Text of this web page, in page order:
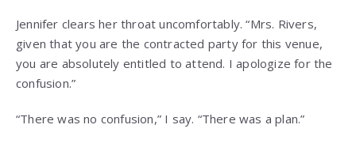
Jennifer clears her throat uncomfortably. “Mrs. Rivers,
given that you are the contracted party for this venue,
you are absolutely entitled to attend. I apologize for the
confusion.”
“There was no confusion,” I say. “There was a plan.”